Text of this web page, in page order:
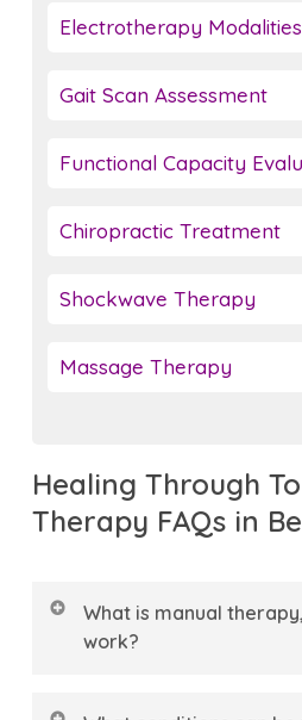
Electrotherapy Modalities
Gait Scan Assessment
Functional Capacity
Chiropractic Treatment
Shockwave Therapy
Massage Therapy
Healing Through
Therapy FAQs in
What is manual
work?
Manual therapy is a